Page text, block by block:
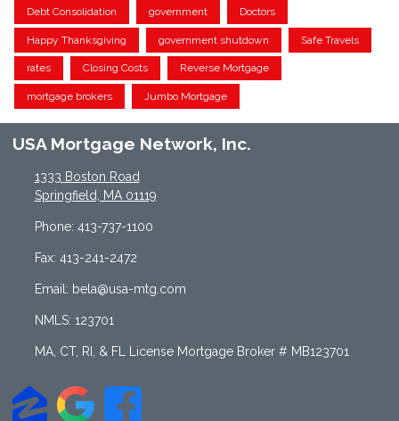
Debt Consolidation government Doctors
Happy Thanksgiving government shutdown Safe Travels
rates Closing Costs Reverse Mortgage
mortgage brokers Jumbo Mortgage
USA Mortgage Network, Inc.
1333 Boston Road
Springfield, MA 01119
Phone: 413-737-1100
Fax: 413-241-2472
Email: bela@usa-mtg.com
NMLS: 123701
MA, CT, RI, & FL License Mortgage Broker # MB123701